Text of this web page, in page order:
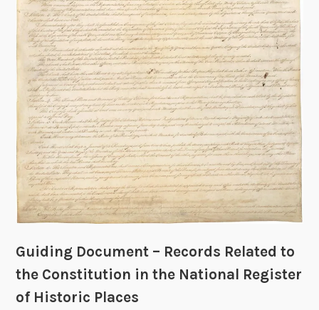
Guiding Document – Records Related to
the Constitution in the National Register
of Historic Places